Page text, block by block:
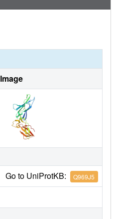
Image
Go to UniProtKB: Q969J5